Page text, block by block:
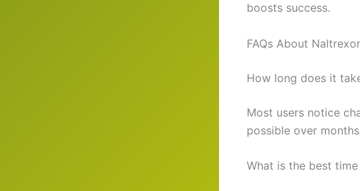
boosts success.
FAQs About
How long does it
Most users notice
possible over
What is the best